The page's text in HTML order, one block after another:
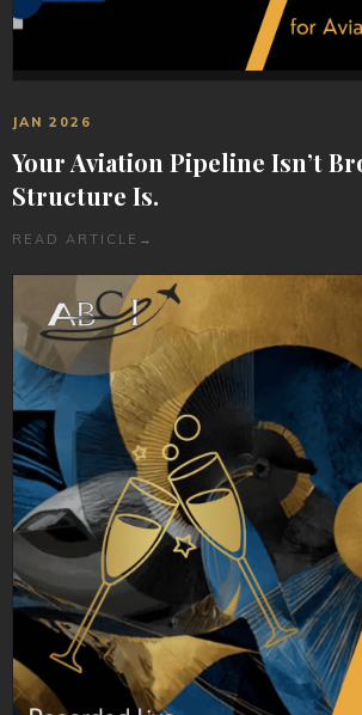
JAN 2026
Your Aviation Pipeline Isn’t
Structure Is.
READ ARTICLE →